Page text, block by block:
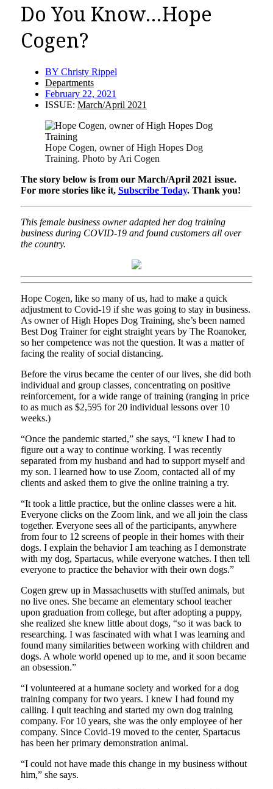
Do You Know…Hope
Cogen?
BY Christy Rippel
Departments
February 22, 2021
ISSUE: March/April 2021
Hope Cogen, owner of High Hopes Dog
Training. Photo by Ari Cogen
The story below is from our March/April 2021 issue.
For more stories like it, Subscribe Today. Thank you!
This female business owner adapted her dog training
business during COVID-19 and found customers all over
the country.
Hope Cogen, like so many of us, had to make a quick
adjustment to Covid-19 if she was going to stay in business.
As owner of High Hopes Dog Training, she’s been named
Best Dog Trainer for eight straight years by The Roanoker,
so her competence was not the question. It was a matter of
facing the reality of social distancing.
Before the virus became the center of our lives, she did both
individual and group classes, concentrating on positive
reinforcement, for a wide range of training (ranging in price
to as much as $2,595 for 20 individual lessons over 10
weeks.)
“Once the pandemic started,” she says, “I knew I had to
figure out a way to continue working. I was recently
separated from my husband and had to support myself and
my son. I learned how to use Zoom, contacted all of my
clients and asked them to give the online training a try.
“It took a little practice, but the online classes were a hit.
Everyone clicks on the Zoom link, and we all join the class
together. Everyone sees all of the participants, anywhere
from four to 12 screens of people in their homes with their
dogs. I explain the behavior I am teaching as I demonstrate
with my dog, Spartacus, while everyone watches. I then tell
everyone to practice the behavior with their own dogs.”
Cogen grew up in Massachusetts with stuffed animals, but
no live ones. She became an elementary school teacher
upon graduation from college, but after adopting a puppy,
she realized she knew little about dogs, “so it was back to
researching. I was fascinated with what I was learning and
found many similarities between working with children and
dogs. A whole world opened up to me, and it soon became
an obsession.”
“I volunteered at a humane society and worked for a dog
training company for two years. I knew I had found my
calling. I quit teaching and started my own dog training
company. For 10 years, she was the only employee of her
company. Since Covid-19 moved to the center, Spartacus
has been her primary demonstration animal.
“I could not have made this change in my business without
him,” she says.